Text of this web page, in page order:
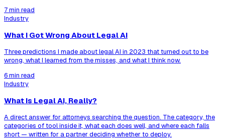
7 min read
Industry
What I Got Wrong About Legal AI
Three predictions I made about legal AI in 2023 that turned out to be
wrong, what I learned from the misses, and what I think now.
6 min read
Industry
What Is Legal AI, Really?
A direct answer for attorneys searching the question. The category, the
categories of tool inside it, what each does well, and where each falls
short — written for a partner deciding whether to deploy.